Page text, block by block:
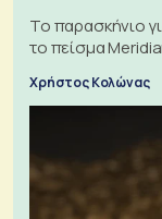
Το παρασκήνιο
το πείσμα
Χρήστος Κολώνας